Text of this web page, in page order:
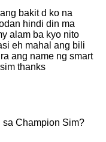
bakit d ko na
hindi din ma
alam ba kyo nito
eh mahal ang bili
ang name ng smart
thanks
sa Champion Sim?